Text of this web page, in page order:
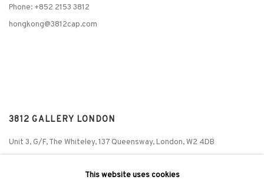
Phone: +852 2153 3812
hongkong@3812cap.com
3812 GALLERY LONDON
Unit 3, G/F, The Whiteley, 137 Queensway, London, W2 4DB
Phone: +44 203 982 1863This website uses cookies